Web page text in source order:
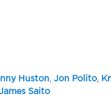
Huston Jon Polito,
Saito